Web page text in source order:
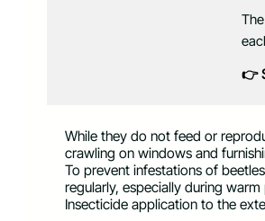
👉
While they do not feed or
crawling on windows and
To prevent infestations of
regularly, especially during
Insecticide application to the